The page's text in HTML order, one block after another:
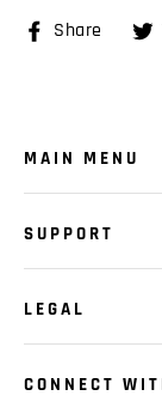
Share
MAIN MENU
SUPPORT
LEGAL
CONNECT